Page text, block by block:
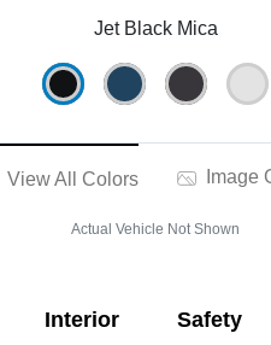
Jet Black Mica
View All Colors Image
Actual Vehicle Not Shown
Interior Safety